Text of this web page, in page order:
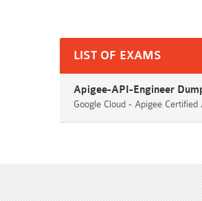
LIST OF EXAMS
Apigee-API-Engineer
Google Cloud - Apigee Certified